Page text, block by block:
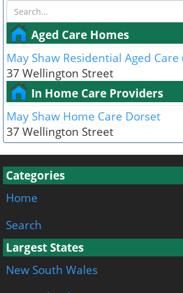
Aged Care Homes
May Shaw Residential Aged Care
37 Wellington Street
In Home Care Providers
May Shaw Home Care Dorset
37 Wellington Street
Categories
Home
Search
Largest States
New South Wales